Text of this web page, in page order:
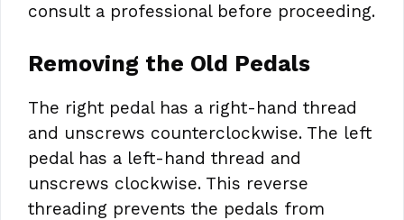
consult a professional before proceeding.
Removing the Old Pedals
The right pedal has a right-hand thread
and unscrews counterclockwise. The left
pedal has a left-hand thread and
unscrews clockwise. This reverse
threading prevents the pedals from